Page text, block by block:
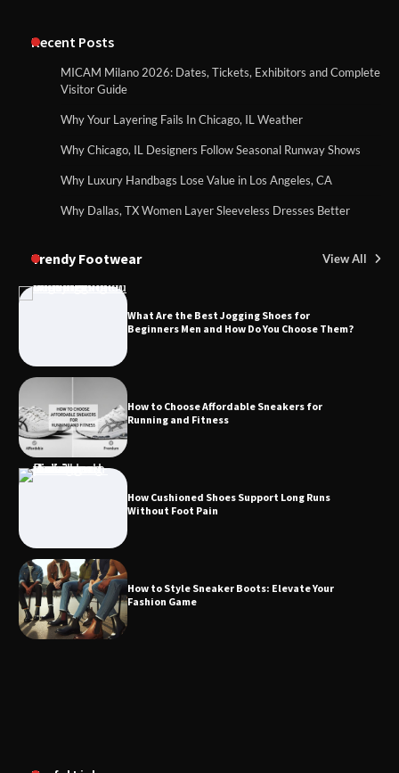
Recent Posts
MICAM Milano 2026: Dates, Tickets, Exhibitors and Complete
Visitor Guide
Why Your Layering Fails In Chicago, IL Weather
Why Chicago, IL Designers Follow Seasonal Runway Shows
Why Luxury Handbags Lose Value in Los Angeles, CA
Why Dallas, TX Women Layer Sleeveless Dresses Better
Trendy Footwear View All
What Are the Best Jogging Shoes for
Beginners Men and How Do You Choose Them?
How to Choose Affordable Sneakers for
Running and Fitness
How Cushioned Shoes Support Long Runs
Without Foot Pain
How to Style Sneaker Boots: Elevate Your
Fashion Game